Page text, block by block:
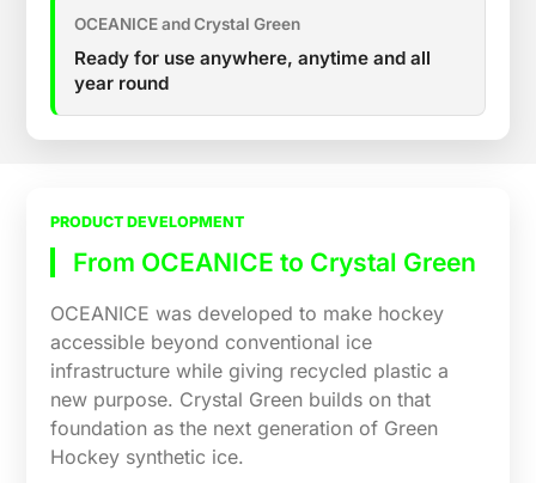
OCEANICE and Crystal Green
Ready for use anywhere, anytime and all
year round
PRODUCT DEVELOPMENT
From OCEANICE to Crystal Green
OCEANICE was developed to make hockey
accessible beyond conventional ice
infrastructure while giving recycled plastic a
new purpose. Crystal Green builds on that
foundation as the next generation of Green
Hockey synthetic ice.